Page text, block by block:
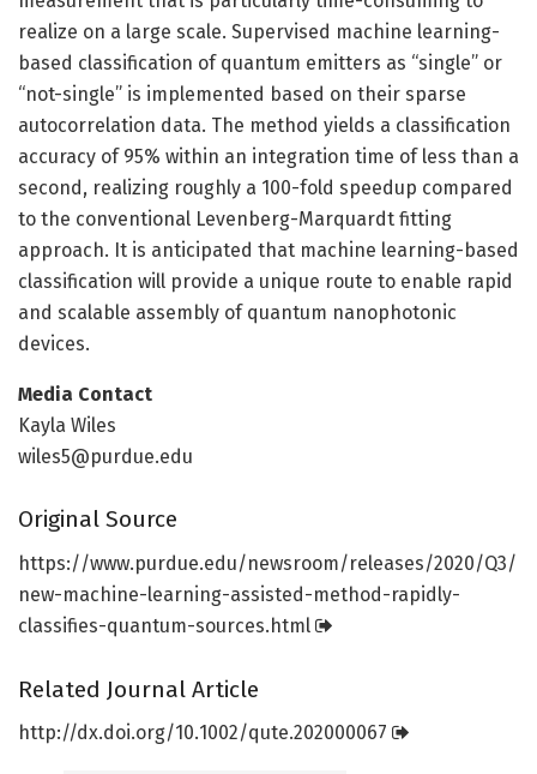
realize on a large scale. Supervised machine learning-
based classification of quantum emitters as “single” or
“not-single” is implemented based on their sparse
autocorrelation data. The method yields a classification
accuracy of 95% within an integration time of less than a
second, realizing roughly a 100-fold speedup compared
to the conventional Levenberg-Marquardt fitting
approach. It is anticipated that machine learning-based
classification will provide a unique route to enable rapid
and scalable assembly of quantum nanophotonic
devices.
Media Contact
Kayla Wiles
wiles5@purdue.edu
Original Source
https://www.purdue.edu/newsroom/releases/2020/Q3/
new-machine-learning-assisted-method-rapidly-
classifies-quantum-sources.html
Related Journal Article
http://dx.doi.org/10.1002/qute.202000067